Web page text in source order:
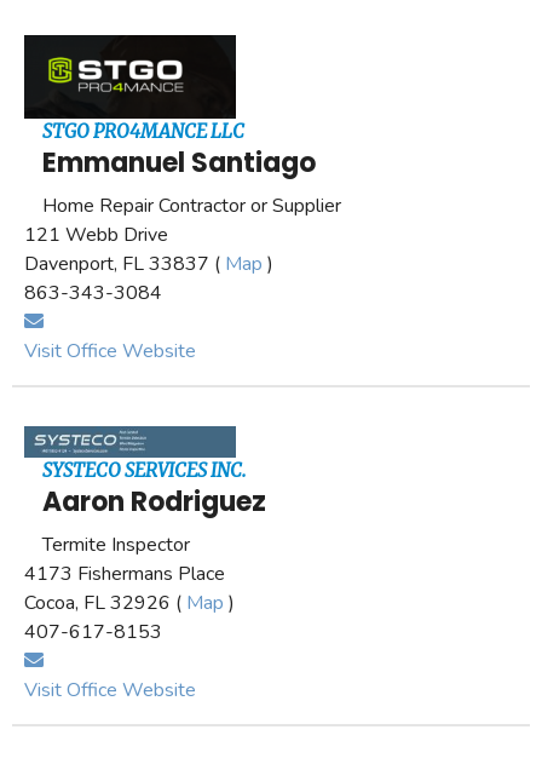
STGO PRO4MANCE LLC
Emmanuel Santiago
Home Repair Contractor or Supplier
121 Webb Drive
Davenport, FL 33837 ( Map )
863-343-3084
Visit Office Website
SYSTECO SERVICES INC.
Aaron Rodriguez
Termite Inspector
4173 Fishermans Place
Cocoa, FL 32926 ( Map )
407-617-8153
Visit Office Website